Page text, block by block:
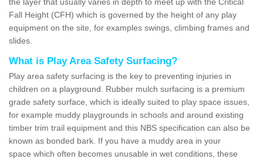
Fall Height (CFH) which is governed by the height of any play
equipment on the site, for examples swings, climbing frames and
slides.
What is Play Area Safety Surfacing?
Play area safety surfacing is the key to preventing injuries in
children on a playground. Rubber mulch surfacing is a premium
grade safety surface, which is ideally suited to play space issues,
for example muddy playgrounds in schools and around existing
timber trim trail equipment and this NBS specification can also be
known as bonded bark. If you have a muddy area in your
space which often becomes unusable in wet conditions, these